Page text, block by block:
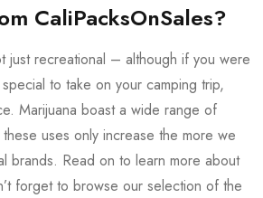
CaliPacksOnSales?
just recreational – although if you were
to take on your camping trip,
Marijuana boast a wide range of
uses only increase the more we
brands. Read on to learn more about
forget to browse our selection of the